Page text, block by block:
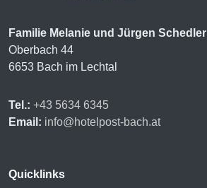
Familie Melanie und Jürgen Schedler
Oberbach 44
6653 Bach im Lechtal
Tel.: +43 5634 6345
Email: info@hotelpost-bach.at
Quicklinks